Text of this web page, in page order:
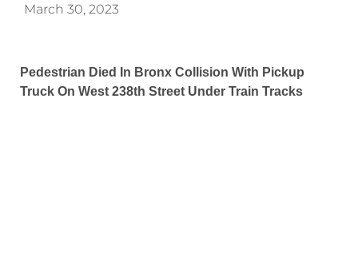
March 30, 2023
Pedestrian Died In Bronx Collision With Pickup
Truck On West 238th Street Under Train Tracks